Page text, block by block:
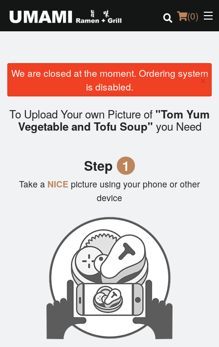
(0)
Order Online
Location
Login
We are closed at the moment. Ordering system
is disabled.
×
To Upload Your own Picture of "Tom Yum
Vegetable and Tofu Soup" you Need
Step 1
Take a NICE picture using your phone or other
device